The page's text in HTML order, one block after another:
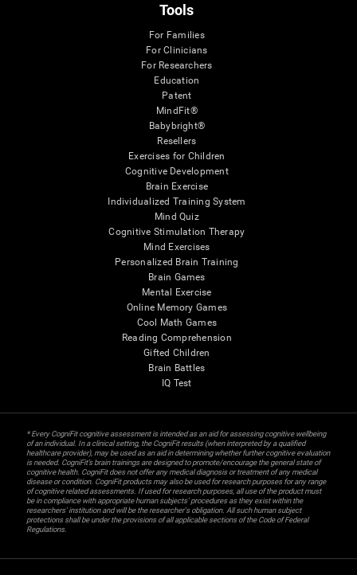
Tools
For Families
For Clinicians
For Researchers
Education
Patent
MindFit®
Babybright®
Resellers
Exercises for Children
Cognitive Development
Brain Exercise
Individualized Training System
Mind Quiz
Cognitive Stimulation Therapy
Mind Exercises
Personalized Brain Training
Brain Games
Mental Exercise
Online Memory Games
Cool Math Games
Reading Comprehension
Gifted Children
Brain Battles
IQ Test
* Every CogniFit cognitive assessment is intended as an aid for assessing cognitive wellbeing
of an individual. In a clinical setting, the CogniFit results (when interpreted by a qualified
healthcare provider), may be used as an aid in determining whether further cognitive evaluation
is needed. CogniFit’s brain trainings are designed to promote/encourage the general state of
cognitive health. CogniFit does not offer any medical diagnosis or treatment of any medical
disease or condition. CogniFit products may also be used for research purposes for any range
of cognitive related assessments. If used for research purposes, all use of the product must
be in compliance with appropriate human subjects' procedures as they exist within the
researchers' institution and will be the researcher's obligation. All such human subject
protections shall be under the provisions of all applicable sections of the Code of Federal
Regulations.